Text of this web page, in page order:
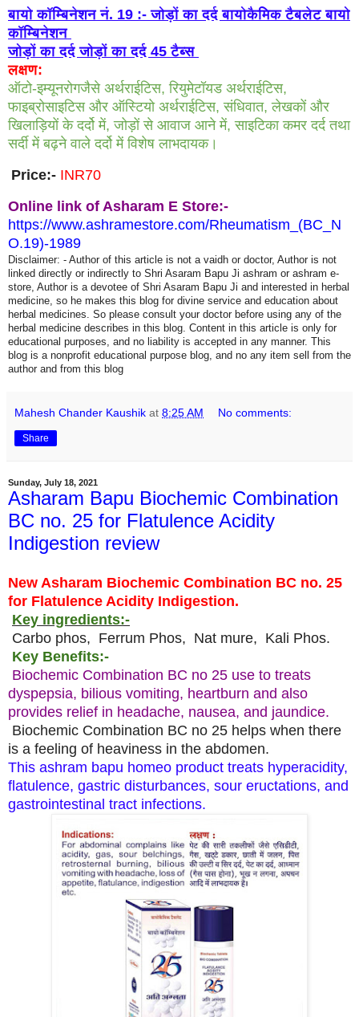
बायो कॉम्बिनेशन नं. 19 :- जोड़ों का दर्द बायोकैमिक टैबलेट बायो
कॉम्बिनेशन
जोड़ों का दर्द जोड़ों का दर्द 45 टैब्स
लक्षण:
ऑटो-इम्यूनरोगजैसे अर्थराईटिस, रियुमेटॉयड अर्थराईटिस,
फाइब्रोसाइटिस और ऑस्टियो अर्थराईटिस, संधिवात, लेखकों और
खिलाड़ियों के दर्दो में, जोड़ों से आवाज आने में, साइटिका कमर दर्द तथा
सर्दी में बढ़ने वाले दर्दो में विशेष लाभदायक।
Price:- INR70
Online link of Asharam E Store:-
https://www.ashramestore.com/Rheumatism_(BC_N
O.19)-1989
Disclaimer: - Author of this article is not a vaidh or doctor, Author is not
linked directly or indirectly to Shri Asaram Bapu Ji ashram or ashram e-
store, Author is a devotee of Shri Asaram Bapu Ji and interested in herbal
medicine, so he makes this blog for divine service and education about
herbal medicines. So please consult your doctor before using any of the
herbal medicine describes in this blog. Content in this article is only for
educational purposes, and no liability is accepted in any manner. This
blog is a nonprofit educational purpose blog, and no any item sell from the
author and from this blog
Mahesh Chander Kaushik at 8:25 AM No comments:
Share
Sunday, July 18, 2021
Asharam Bapu Biochemic Combination
BC no. 25 for Flatulence Acidity
Indigestion review
New Asharam Biochemic Combination BC no. 25
for Flatulence Acidity Indigestion.
Key ingredients:-
Carbo phos, Ferrum Phos, Nat mure, Kali Phos.
Key Benefits:-
Biochemic Combination BC no 25 use to treats
dyspepsia, bilious vomiting, heartburn and also
provides relief in headache, nausea, and jaundice.
Biochemic Combination BC no 25 helps when there
is a feeling of heaviness in the abdomen.
This ashram bapu homeo product treats hyperacidity,
flatulence, gastric disturbances, sour eructations, and
gastrointestinal tract infections.